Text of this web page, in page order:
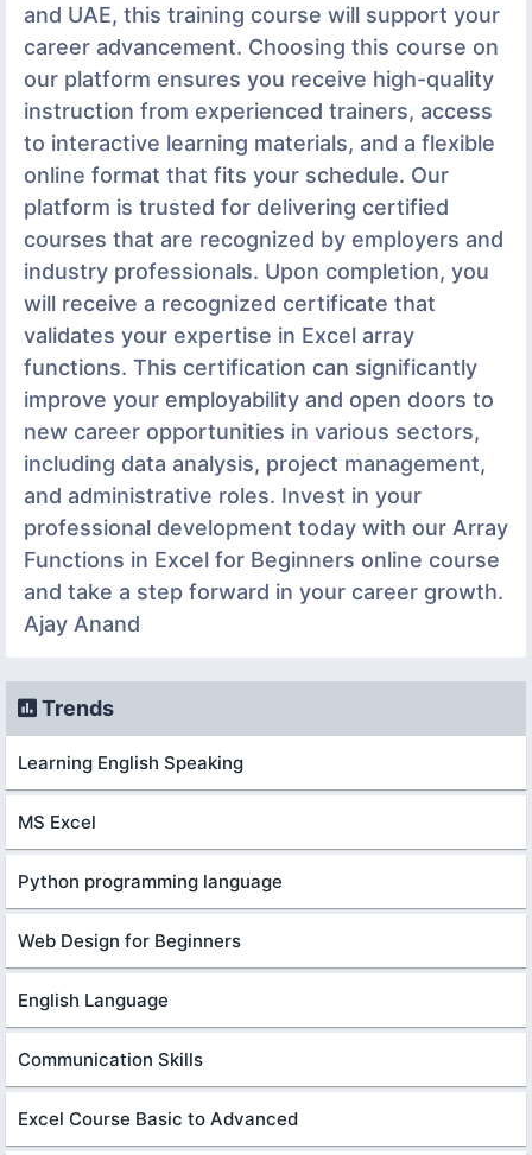
and UAE, this training course will support your
career advancement. Choosing this course on
our platform ensures you receive high-quality
instruction from experienced trainers, access
to interactive learning materials, and a flexible
online format that fits your schedule. Our
platform is trusted for delivering certified
courses that are recognized by employers and
industry professionals. Upon completion, you
will receive a recognized certificate that
validates your expertise in Excel array
functions. This certification can significantly
improve your employability and open doors to
new career opportunities in various sectors,
including data analysis, project management,
and administrative roles. Invest in your
professional development today with our Array
Functions in Excel for Beginners online course
and take a step forward in your career growth.
Ajay Anand
Trends
Learning English Speaking
MS Excel
Python programming language
Web Design for Beginners
English Language
Communication Skills
Excel Course Basic to Advanced